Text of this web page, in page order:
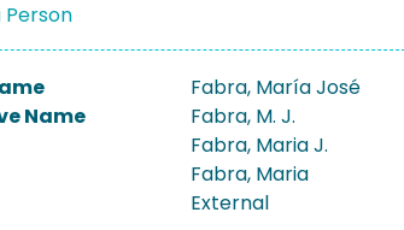
Person
Fabra, María José
Name
Fabra, M. J.
Fabra, Maria J.
Fabra, Maria
External